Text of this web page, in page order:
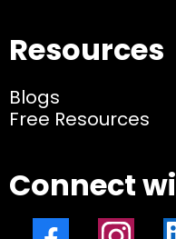
Resources
Blogs
Free Resources
Connect